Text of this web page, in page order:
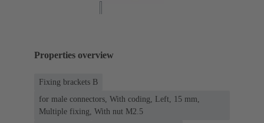
Properties overview
Fixing brackets B
for male connectors, With coding, Left, 15 mm,
Multiple fixing, With nut M2.5